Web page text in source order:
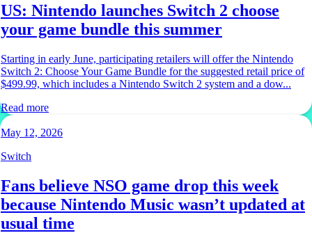
US: Nintendo launches Switch 2 choose
your game bundle this summer
Starting in early June, participating retailers will offer the Nintendo
Switch 2: Choose Your Game Bundle for the suggested retail price of
$499.99, which includes a Nintendo Switch 2 system and a dow...
Read more
May 12, 2026
Switch
Fans believe NSO game drop this week
because Nintendo Music wasn’t updated at
usual time